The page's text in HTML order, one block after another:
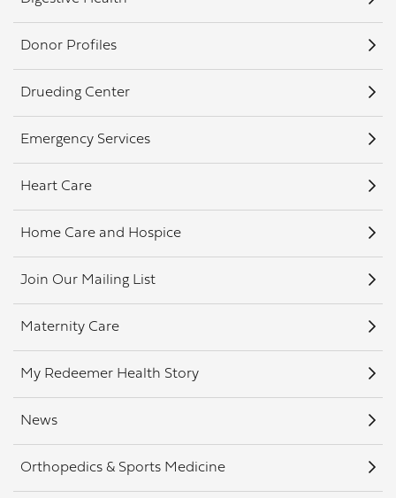
Donor Profiles
Drueding Center
Emergency Services
Heart Care
Home Care and Hospice
Join Our Mailing List
Maternity Care
My Redeemer Health Story
News
Orthopedics & Sports Medicine